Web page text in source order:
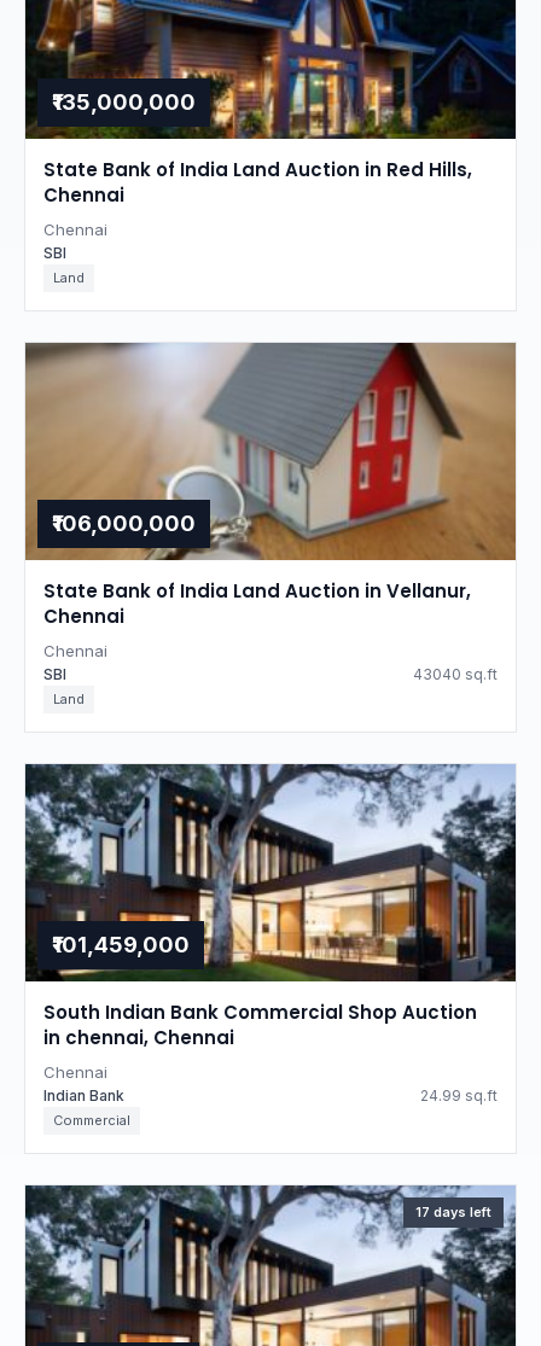
₹135,000,000
State Bank of India Land Auction in Red Hills,
Chennai
Chennai
SBI
Land
₹106,000,000
State Bank of India Land Auction in Vellanur,
Chennai
Chennai
SBI 43040 sq.ft
Land
₹101,459,000
South Indian Bank Commercial Shop Auction
in chennai, Chennai
Chennai
Indian Bank 24.99 sq.ft
Commercial
17 days left